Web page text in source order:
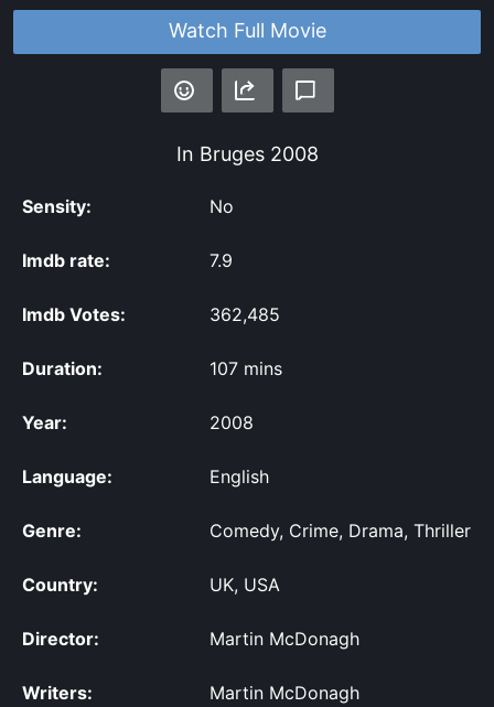
Watch Full Movie
In Bruges2008
Sensity: No
Imdb rate: 7.9
Imdb Votes: 362,485
Duration: 107 mins
Year: 2008
Language: English
Genre: Comedy, Crime, Drama, Thriller
Country: UK, USA
Director: Martin McDonagh
Writers: Martin McDonagh